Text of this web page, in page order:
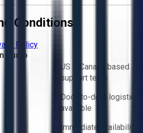
Conditions
Policy
Aucto
US & Canada based
support team
Door-to-door logistics
available
Immediate availability